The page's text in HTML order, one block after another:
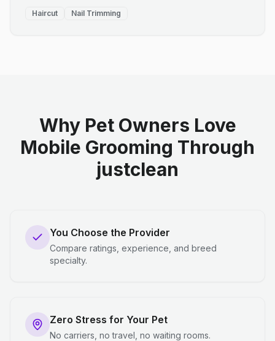
Haircut Nail Trimming
Why Pet Owners Love
Mobile Grooming Through
justclean
You Choose the Provider
Compare ratings, experience, and breed
specialty.
Zero Stress for Your Pet
No carriers, no travel, no waiting rooms.